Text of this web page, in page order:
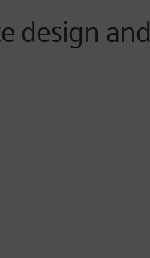
design and